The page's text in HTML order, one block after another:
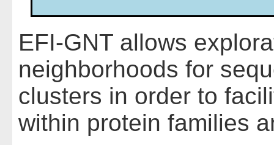
EFI-GNT allows
neighborhoods for
clusters in order to
within protein families